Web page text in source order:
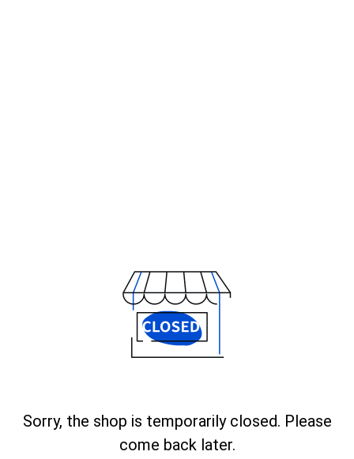
Sorry, the shop is temporarily closed. Please
come back later.